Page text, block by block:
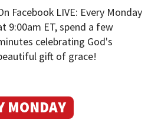
Facebook LIVE: Every Monday
9:00am ET, spend a few
celebrating God's
gift of grace!
MONDAY